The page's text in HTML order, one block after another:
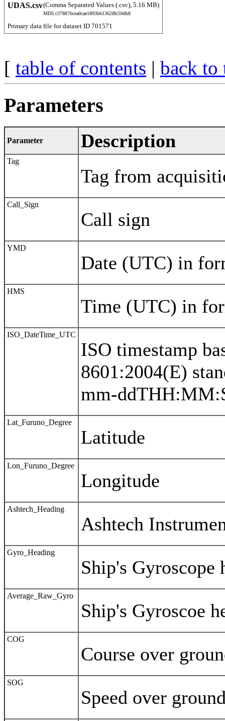
UDAS.csv(Comma Separated Values (.csv), 5.16 MB)
MD5:c378876cea0cae1893b61362f8c59db8
Primary data file for dataset ID 701571
[ table of contents | back to
Parameters
Parameter Description
Tag
Tag from
Call_Sign
Call sign
YMD
Date (UTC) in
HMS
Time (UTC) in
ISO_DateTime_UTC
ISO timestamp
8601:2004(E)
mm-
Lat_Furuno_Degree
Latitude
Lon_Furuno_Degree
Longitude
Ashtech_Heading
Ashtech
Gyro_Heading
Ship's Gyroscope
Average_Raw_Gyro
Ship's Gyroscoe
COG
Course over
SOG
Speed over